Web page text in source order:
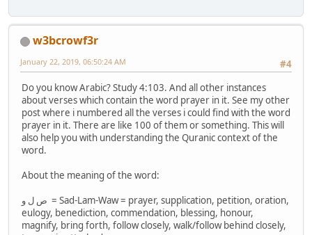
w3bcrowf3r
#4
January 22, 2019, 06:50:24 AM
Do you know Arabic? Study 4:103. And all other instances
about verses which contain the word prayer in it. See my other
post where i numbered all the verses i could find with the word
prayer in it. There are like 100 of them or something. This will
also help you with understanding the Quranic context of the
word.
About the meaning of the word:
ص ل و = Sad-Lam-Waw = prayer, supplication, petition, oration,
eulogy, benediction, commendation, blessing, honour,
magnify, bring forth, follow closely, walk/follow behind closely,